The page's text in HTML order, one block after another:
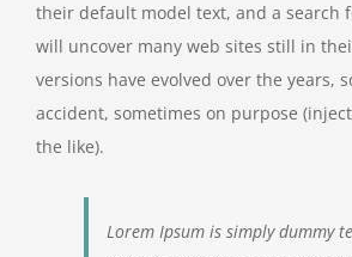
their default model text, and a search
will uncover many web sites still in
versions have evolved over the years,
accident, sometimes on purpose
the like).
Lorem Ipsum is simply dummy